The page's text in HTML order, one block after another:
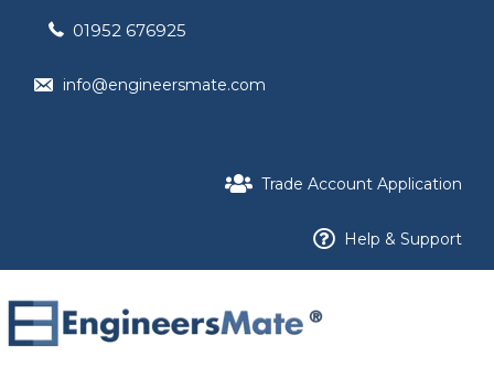
01952 676925
info@engineersmate.com
Trade Account Application
Help & Support